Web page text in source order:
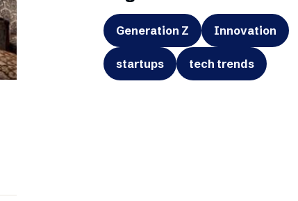
Generation Z Innovation
startups tech trends